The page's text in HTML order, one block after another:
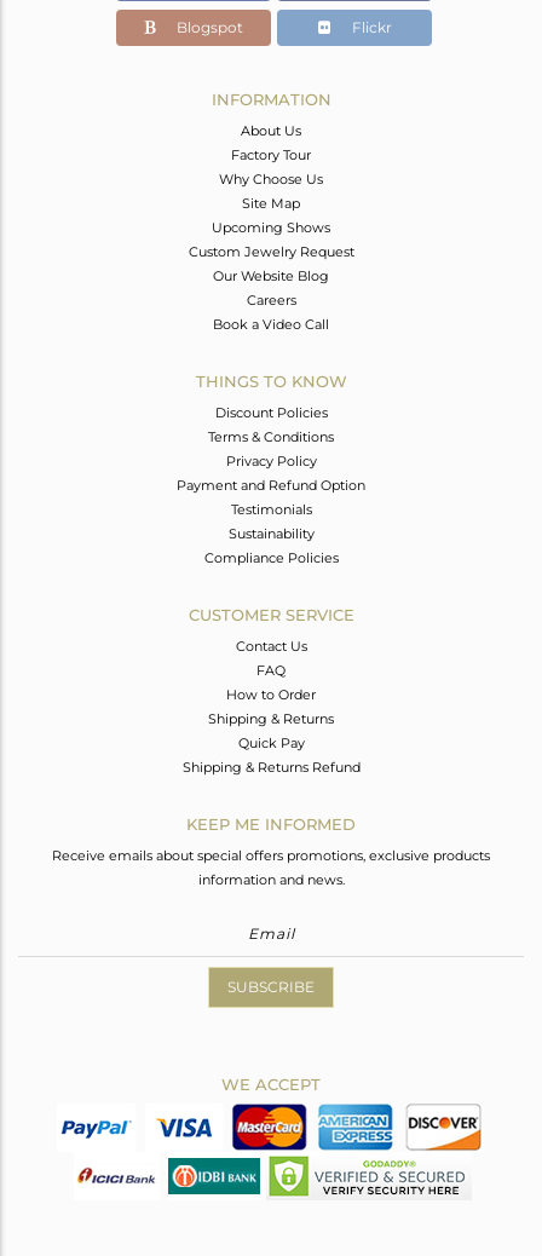
Blogspot Flickr
INFORMATION
About Us
Factory Tour
Why Choose Us
Site Map
Upcoming Shows
Custom Jewelry Request
Our Website Blog
Careers
Book a Video Call
THINGS TO KNOW
Discount Policies
Terms & Conditions
Privacy Policy
Payment and Refund Option
Testimonials
Sustainability
Compliance Policies
CUSTOMER SERVICE
Contact Us
FAQ
How to Order
Shipping & Returns
Quick Pay
Shipping & Returns Refund
KEEP ME INFORMED
Receive emails about special offers promotions, exclusive products
information and news.
SUBSCRIBE
WE ACCEPT